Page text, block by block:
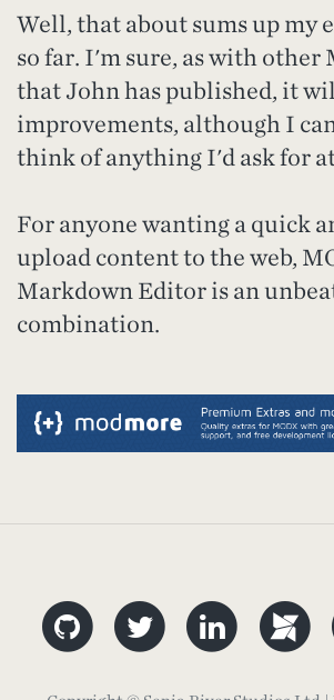
Well, that about sums up my
so far. I'm sure, as with other
that John has published, it
improvements, although I
think of anything I'd ask for
For anyone wanting a quick
upload content to the web,
Markdown Editor is an
combination.